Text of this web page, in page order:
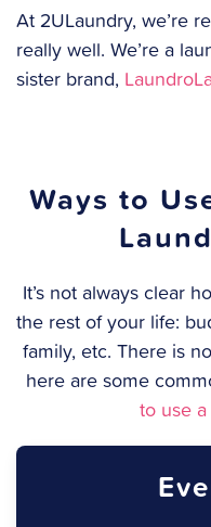
At 2ULaundry, we’re
really well. We’re a
sister brand,
Ways to
It’s not always clear
the rest of your life:
family, etc. There is
here are some
to use